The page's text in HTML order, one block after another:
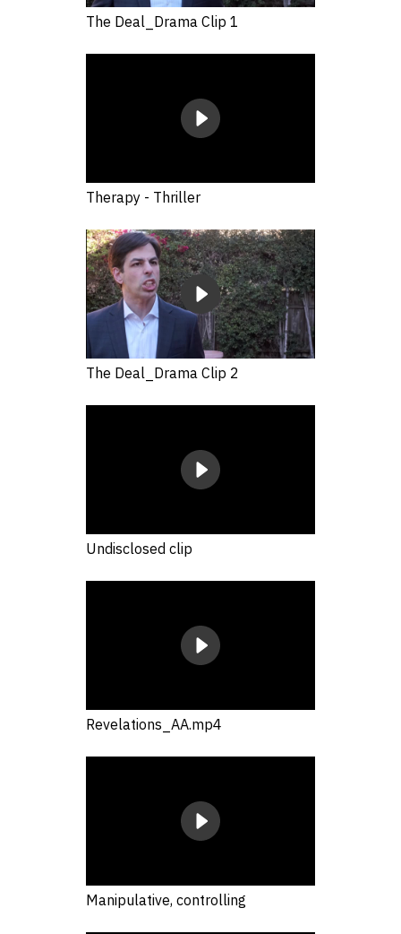
The Deal_Drama Clip 1
Therapy - Thriller
The Deal_Drama Clip 2
Undisclosed clip
Revelations_AA.mp4
Manipulative, controlling